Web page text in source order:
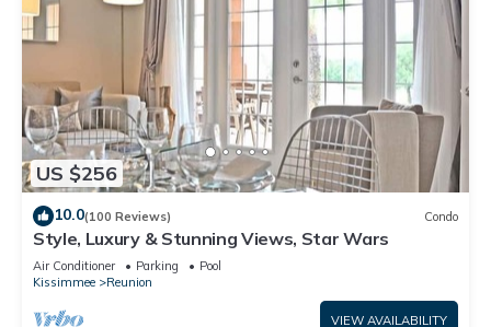
US $256
10.0(100 Reviews) Condo
Style, Luxury & Stunning Views, Star Wars
Air Conditioner Parking
Pool
Kissimmee
Reunion
VIEW AVAILABILITY